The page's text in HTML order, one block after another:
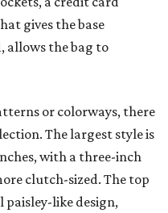
gives the base
allows the bag to
or colorways, there
The largest style is
with a three-inch
clutch-sized. The top
like design,